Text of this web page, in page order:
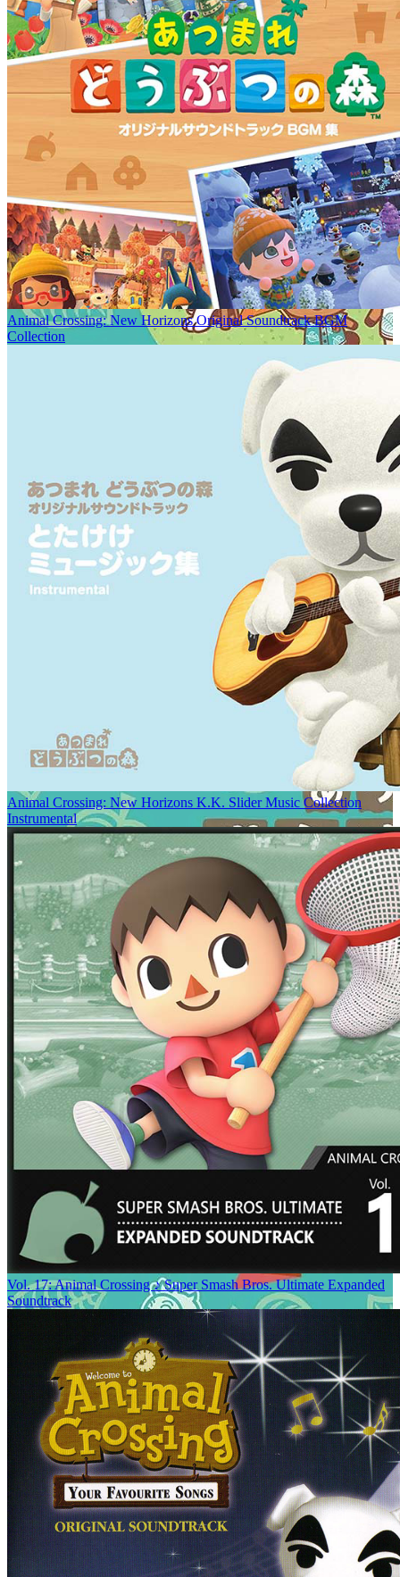
Animal Crossing: New Horizons Original Soundtrack BGM
Collection
Animal Crossing: New Horizons K.K. Slider Music Collection
Instrumental
Vol. 17: Animal Crossing ♪ Super Smash Bros. Ultimate Expanded
Soundtrack